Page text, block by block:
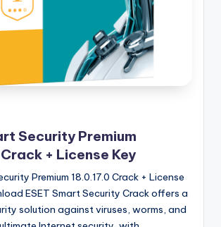
Security Premium
+ License Key
Premium 18.0.17.0 Crack + License
ESET Smart Security Crack offers a
solution against viruses, worms, and